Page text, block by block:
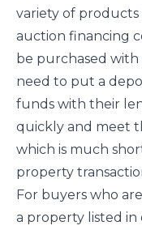
variety of
auction financing
be purchased with
need to put a
funds with their
quickly and meet
which is much
property
For buyers who
a property listed in